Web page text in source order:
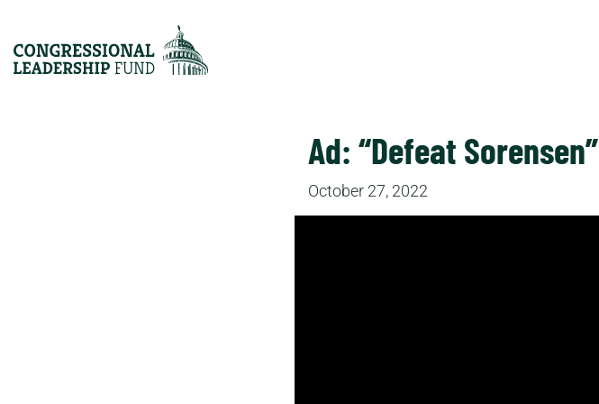
Ad: “Defeat Sorensen”
October 27, 2022